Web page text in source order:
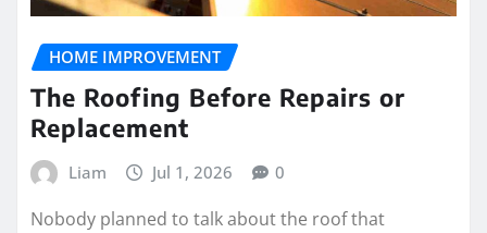
HOME IMPROVEMENT
The Roofing Before Repairs or
Replacement
Liam Jul 1, 2026 0
Nobody planned to talk about the roof that